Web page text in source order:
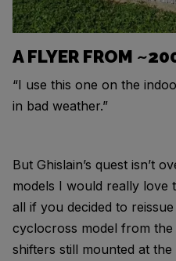
A FLYER FROM
“I use this one on the
in bad weather.”
But Ghislain’s quest isn’t
models I would really love
all if you decided to reissue
cyclocross model from the
shifters still mounted at